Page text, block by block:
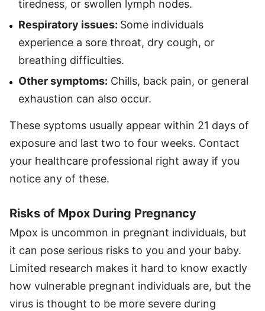
tiredness, or swollen lymph nodes.
Respiratory issues: Some individuals
experience a sore throat, dry cough, or
breathing difficulties.
Other symptoms: Chills, back pain, or general
exhaustion can also occur.
These syptoms usually appear within 21 days of
exposure and last two to four weeks. Contact
your healthcare professional right away if you
notice any of these.
Risks of Mpox During Pregnancy
Mpox is uncommon in pregnant individuals, but
it can pose serious risks to you and your baby.
Limited research makes it hard to know exactly
how vulnerable pregnant individuals are, but the
virus is thought to be more severe during